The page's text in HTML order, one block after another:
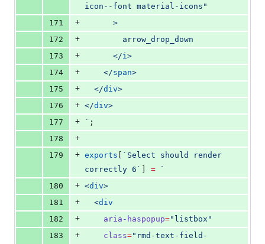
icon--font material-icons "
171
+
      >
172
+
        arrow_drop_down
173
+
      </
i>
174
+
    </
span>
175
+
  </
div>
176
+ </div>
177
+ ` ;
178
+
179
+ exports ` Select should render
correctly 6 ` =
`
180
+ <div>
181
+
  <
div
182
+ aria-haspopup=" listbox "
183
+ class=" rmd-text-field-